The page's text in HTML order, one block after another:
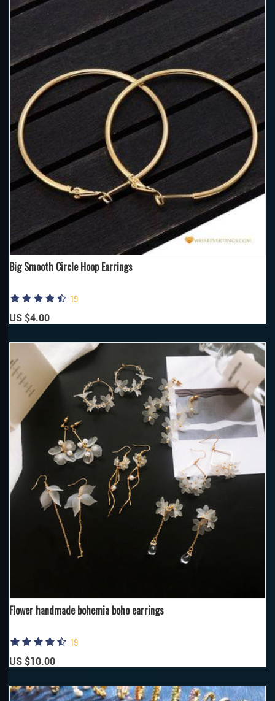
Big Smooth Circle Hoop Earrings
19
US $4.00
Flower handmade bohemia boho earrings
19
US $10.00